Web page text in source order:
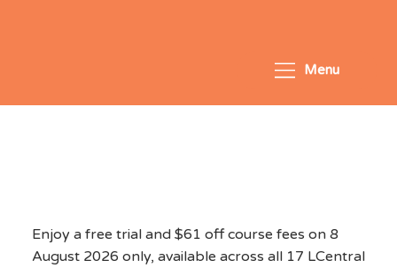
Menu
Enjoy a free trial and $61 off course fees on 8
August 2026 only, available across all 17 LCentral